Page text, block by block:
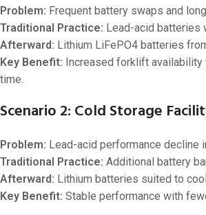
Problem: Frequent battery swaps and
Traditional Practice: Lead-acid batteries
Afterward: Lithium LiFePO4 batteries
Key Benefit: Increased forklift availability
time.
Scenario 2: Cold Storage
Problem: Lead-acid performance decline
Traditional Practice: Additional battery
Afterward: Lithium batteries suited to
Key Benefit: Stable performance with